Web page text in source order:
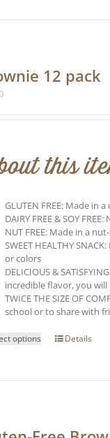
may
be
12 pack
this
GLUTEN FREE: Made in
DAIRY FREE & SOY
NUT FREE: Made in a
SWEET HEALTHY
or colors
DELICIOUS &
incredible flavor, you
TWICE THE SIZE OF
school or to share with
options
This
may
Details